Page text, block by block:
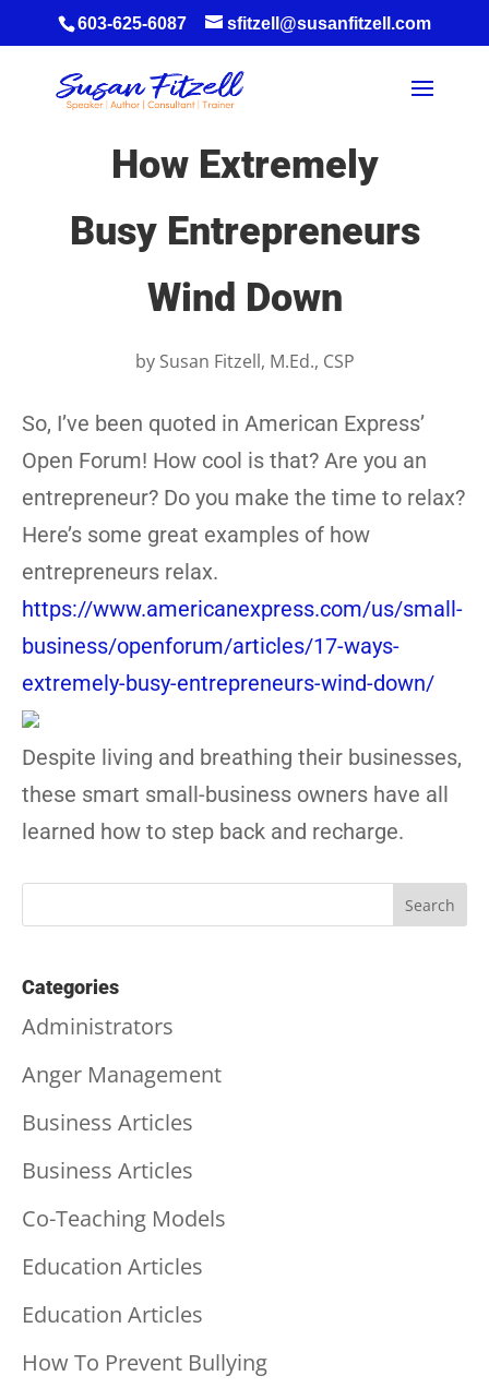
603-625-6087 sfitzell@susanfitzell.com
How Extremely
Busy Entrepreneurs
Wind Down
by Susan Fitzell, M.Ed., CSP
So, I’ve been quoted in American Express’
Open Forum! How cool is that? Are you an
entrepreneur? Do you make the time to relax?
Here’s some great examples of how
entrepreneurs relax.
https://www.americanexpress.com/us/small-
business/openforum/articles/17-ways-
extremely-busy-entrepreneurs-wind-down/
Despite living and breathing their businesses,
these smart small-business owners have all
learned how to step back and recharge.
Categories
Administrators
Anger Management
Business Articles
Business Articles
Co-Teaching Models
Education Articles
Education Articles
How To Prevent Bullying